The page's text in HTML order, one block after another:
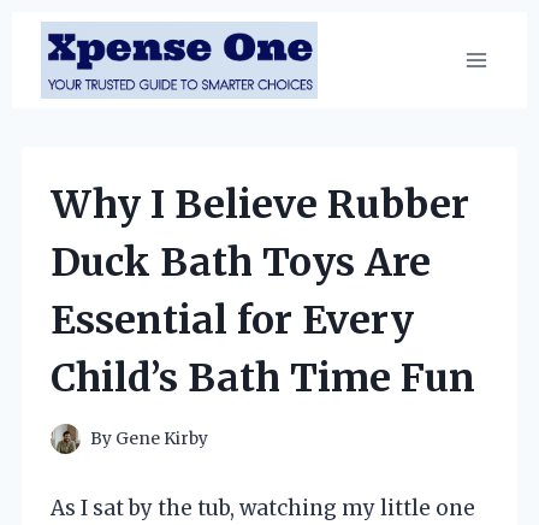
Skip
content
Why I Believe Rubber
Duck Bath Toys Are
Essential for Every
Child’s Bath Time Fun
By Gene Kirby
As I sat by the tub, watching my little one